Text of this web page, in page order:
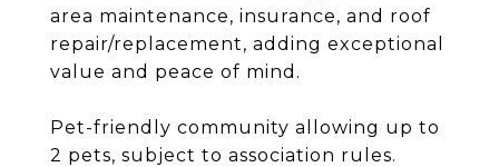
area maintenance, insurance, and roof
repair/replacement, adding exceptional
value and peace of mind.
Pet-friendly community allowing up to
2 pets, subject to association rules.